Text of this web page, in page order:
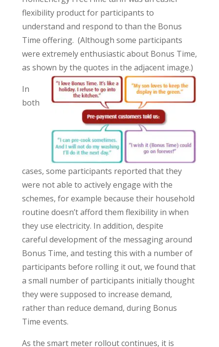
flexibility product for participants to
understand and respond to than the Bonus
Time offering. (Although some participants
were extremely enthusiastic about Bonus Time,
as shown by the quotes in the adjacent image.)
In
both
cases, some participants reported that they
were not able to actively engage with the
schemes, for example because their household
routine doesn’t afford them flexibility in when
they use electricity. In addition, despite
careful development of the messaging around
Bonus Time, and testing this with a number of
participants before rolling it out, we found that
a small number of participants initially thought
they were supposed to increase demand,
rather than reduce demand, during Bonus
Time events.
As the smart meter rollout continues, it is